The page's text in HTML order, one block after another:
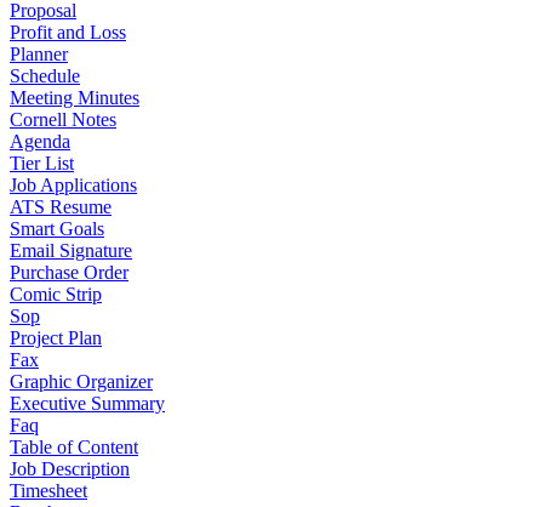
Proposal
Profit and Loss
Planner
Schedule
Meeting Minutes
Cornell Notes
Agenda
Tier List
Job Applications
ATS Resume
Smart Goals
Email Signature
Purchase Order
Comic Strip
Sop
Project Plan
Fax
Graphic Organizer
Executive Summary
Faq
Table of Content
Job Description
Timesheet